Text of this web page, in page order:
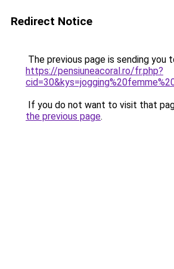
Redirect Notice
The previous page is sending you
https://pensiuneacoral.ro/fr.php?
If you do not want to visit that
the previous page.